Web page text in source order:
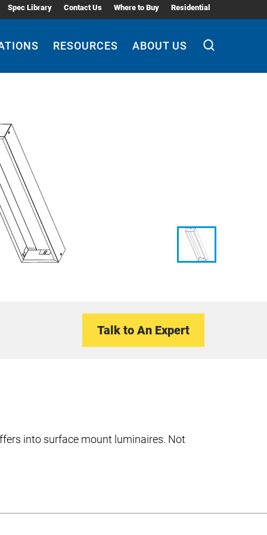
Spec Library Contact Us Where to Buy Residential
RESOURCES ABOUT US
Talk to An Expert
into surface mount luminaires. Not